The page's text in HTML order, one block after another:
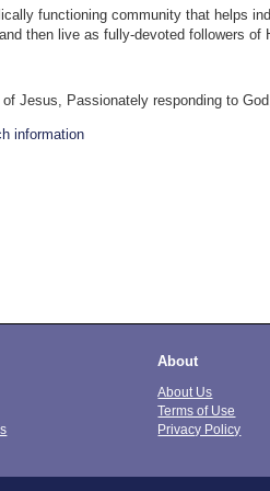
functioning community that helps
then live as fully-devoted followers of
Jesus, Passionately responding to
information
About
About Us
Terms of Use
Privacy Policy